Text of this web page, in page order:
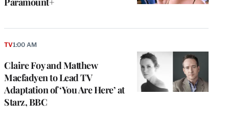
Claire Foy and Matthew
Macfadyen to Lead TV
Adaptation of ‘You Are Here’ at
Starz, BBC
TV1:00 AM